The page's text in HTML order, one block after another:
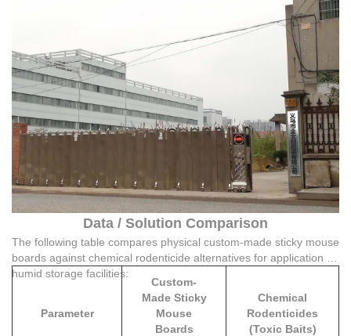
extensive international trade experience, with proven export
cases including 40,000 pieces to India, 617,000 pieces to Brazil,
and 1.8 million pieces to Peru. This global distribution
demonstrates the product's performance stability across diverse
climates and high-humidity shipping conditions.
Data / Solution Comparison
The following table compares physical custom-made sticky mouse
boards against chemical rodenticide alternatives for application in
humid storage facilities:
Parameter
Custom-
Made Sticky
Mouse
Boards
Chemical
Rodenticides
(Toxic Baits)